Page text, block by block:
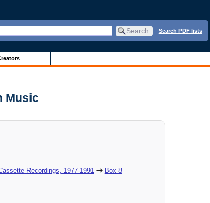
Search PDF lists
Music
Recordings, 1977-1991
Box 8